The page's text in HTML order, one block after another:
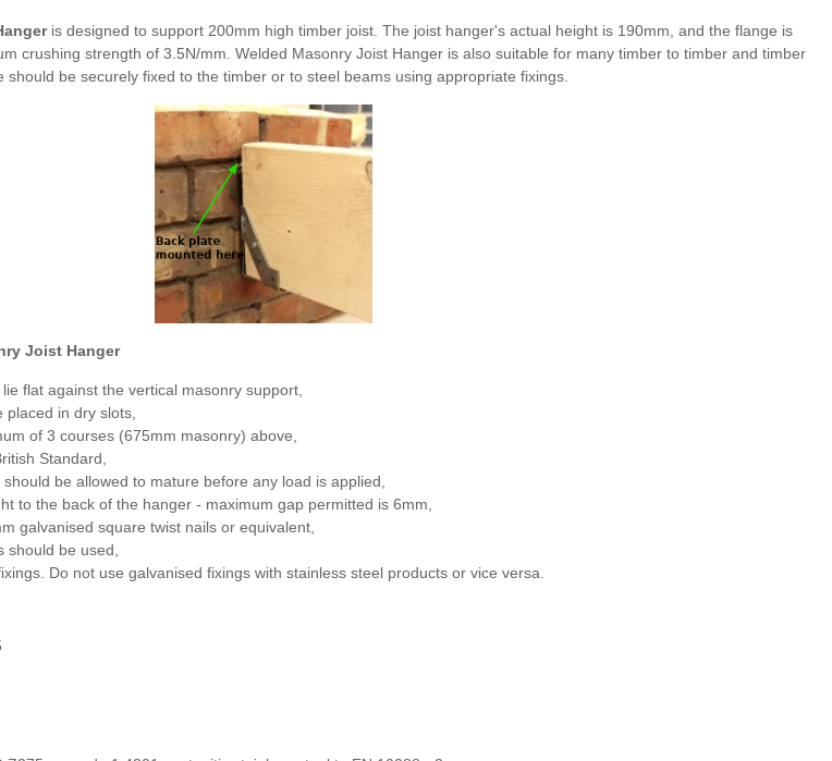
is designed to support 200mm high timber joist. The joist hanger's actual height is 190mm, and the flange is
crushing strength of 3.5N/mm. Welded Masonry Joist Hanger is also suitable for many timber to timber and timber
be securely fixed to the timber or to steel beams using appropriate fixings.
Joist Hanger
flat against the vertical masonry support,
in dry slots,
of 3 courses (675mm masonry) above,
Standard,
be allowed to mature before any load is applied,
to the back of the hanger - maximum gap permitted is 6mm,
galvanised square twist nails or equivalent,
should be used,
Do not use galvanised fixings with stainless steel products or vice versa.